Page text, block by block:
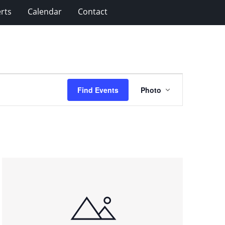
Calendar Contact
Find Events
Views
Navigation
Photo